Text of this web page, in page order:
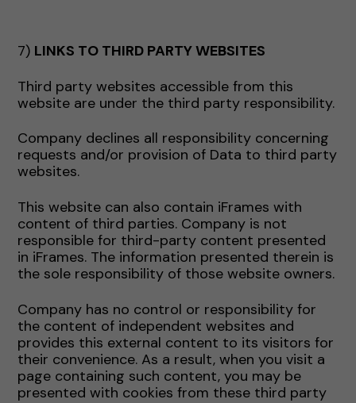
7) LINKS TO THIRD PARTY WEBSITES
Third party websites accessible from this
website are under the third party responsibility.
Company declines all responsibility concerning
requests and/or provision of Data to third party
websites.
This website can also contain iFrames with
content of third parties. Company is not
responsible for third-party content presented
in iFrames. The information presented therein is
the sole responsibility of those website owners.
Company has no control or responsibility for
the content of independent websites and
provides this external content to its visitors for
their convenience. As a result, when you visit a
page containing such content, you may be
presented with cookies from these third party